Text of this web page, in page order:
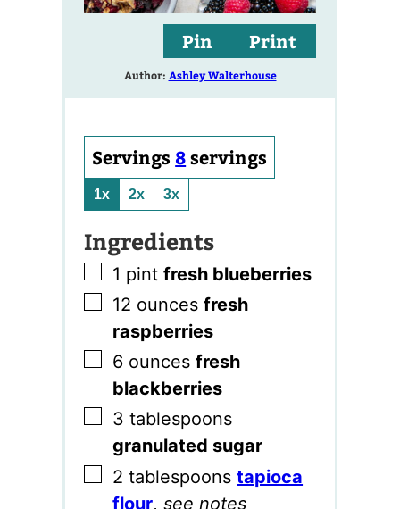
Pin Print
Author: Ashley Walterhouse
Servings 8servings
1x 2x 3x
Ingredients
▢
1 pint fresh blueberries
▢
12 ounces fresh
raspberries
▢
6 ounces fresh
blackberries
▢
3 tablespoons
granulated sugar
▢
2 tablespoons tapioca
flour,see notes